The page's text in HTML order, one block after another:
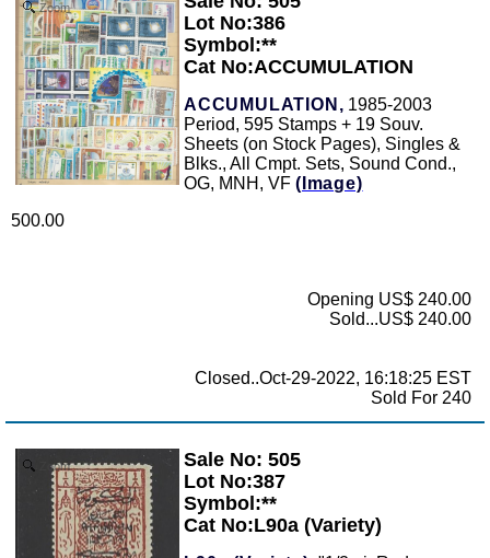
Zoom
Lot No:386
Symbol:**
Cat No:ACCUMULATION
ACCUMULATION, 1985-2003
Period, 595 Stamps + 19 Souv.
Sheets (on Stock Pages), Singles &
Blks., All Cmpt. Sets, Sound Cond.,
OG, MNH, VF (Image)
500.00
Opening US$ 240.00
Sold...US$ 240.00
Closed..Oct-29-2022, 16:18:25 EST
Sold For 240
Zoom
Sale No: 505
Lot No:387
Symbol:**
Cat No:L90a (Variety)